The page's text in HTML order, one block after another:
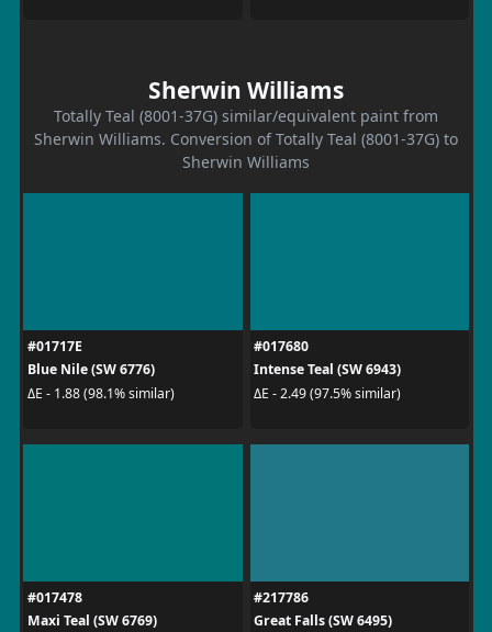
Sherwin Williams
Totally Teal (8001-37G) similar/equivalent paint from
Sherwin Williams. Conversion of Totally Teal (8001-37G) to
Sherwin Williams
#01717E
Blue Nile (SW 6776)
ΔE - 1.88 (98.1% similar)
#017680
Intense Teal (SW 6943)
ΔE - 2.49 (97.5% similar)
#017478
Maxi Teal (SW 6769)
#217786
Great Falls (SW 6495)